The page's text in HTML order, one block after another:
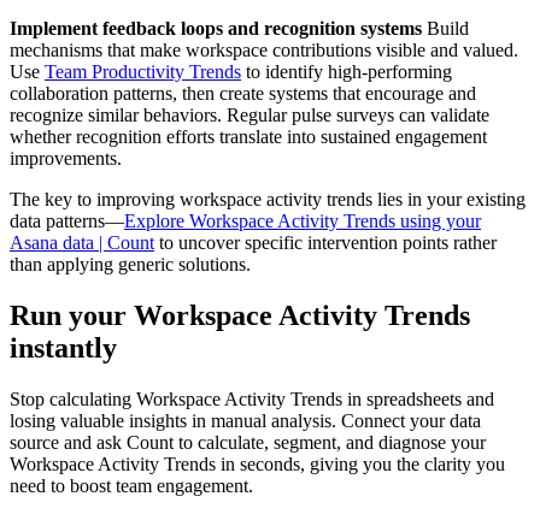
Implement feedback loops and recognition systems Build
mechanisms that make workspace contributions visible and valued.
Use Team Productivity Trends to identify high-performing
collaboration patterns, then create systems that encourage and
recognize similar behaviors. Regular pulse surveys can validate
whether recognition efforts translate into sustained engagement
improvements.
The key to improving workspace activity trends lies in your existing
data patterns—Explore Workspace Activity Trends using your
Asana data | Count to uncover specific intervention points rather
than applying generic solutions.
Run your Workspace Activity Trends
instantly
Stop calculating Workspace Activity Trends in spreadsheets and
losing valuable insights in manual analysis. Connect your data
source and ask Count to calculate, segment, and diagnose your
Workspace Activity Trends in seconds, giving you the clarity you
need to boost team engagement.